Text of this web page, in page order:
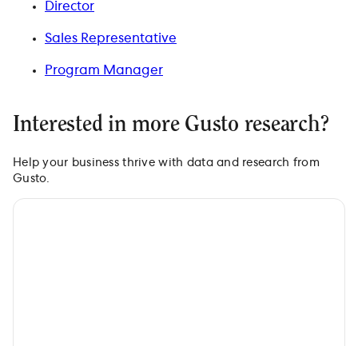
Director
Sales Representative
Program Manager
Interested in more Gusto research?
Help your business thrive with data and research from
Gusto.